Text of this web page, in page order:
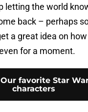
letting the world
back – perhaps
a great idea on
for a moment.
Our favorite Star
characters